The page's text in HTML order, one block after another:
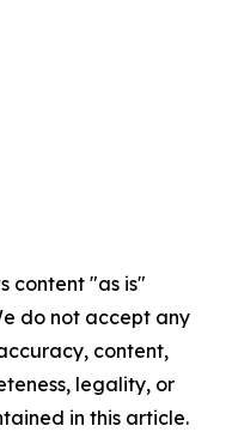
content "as is"
do not accept any
content,
legality, or
in this article.